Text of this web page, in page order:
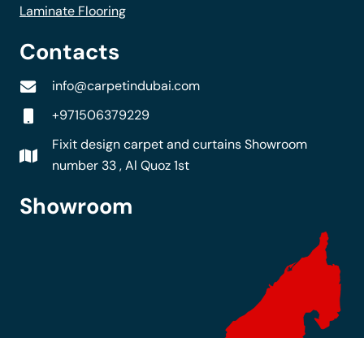
Laminate Flooring
Contacts
info@carpetindubai.com
+971506379229
Fixit design carpet and curtains Showroom
number 33 , Al Quoz 1st
Showroom